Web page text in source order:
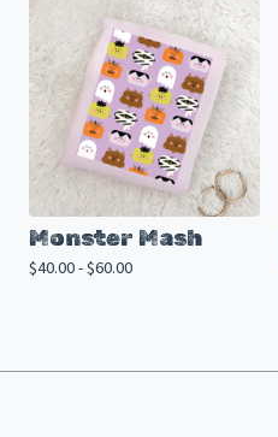
Monster Mash
$40.00 -$60.00